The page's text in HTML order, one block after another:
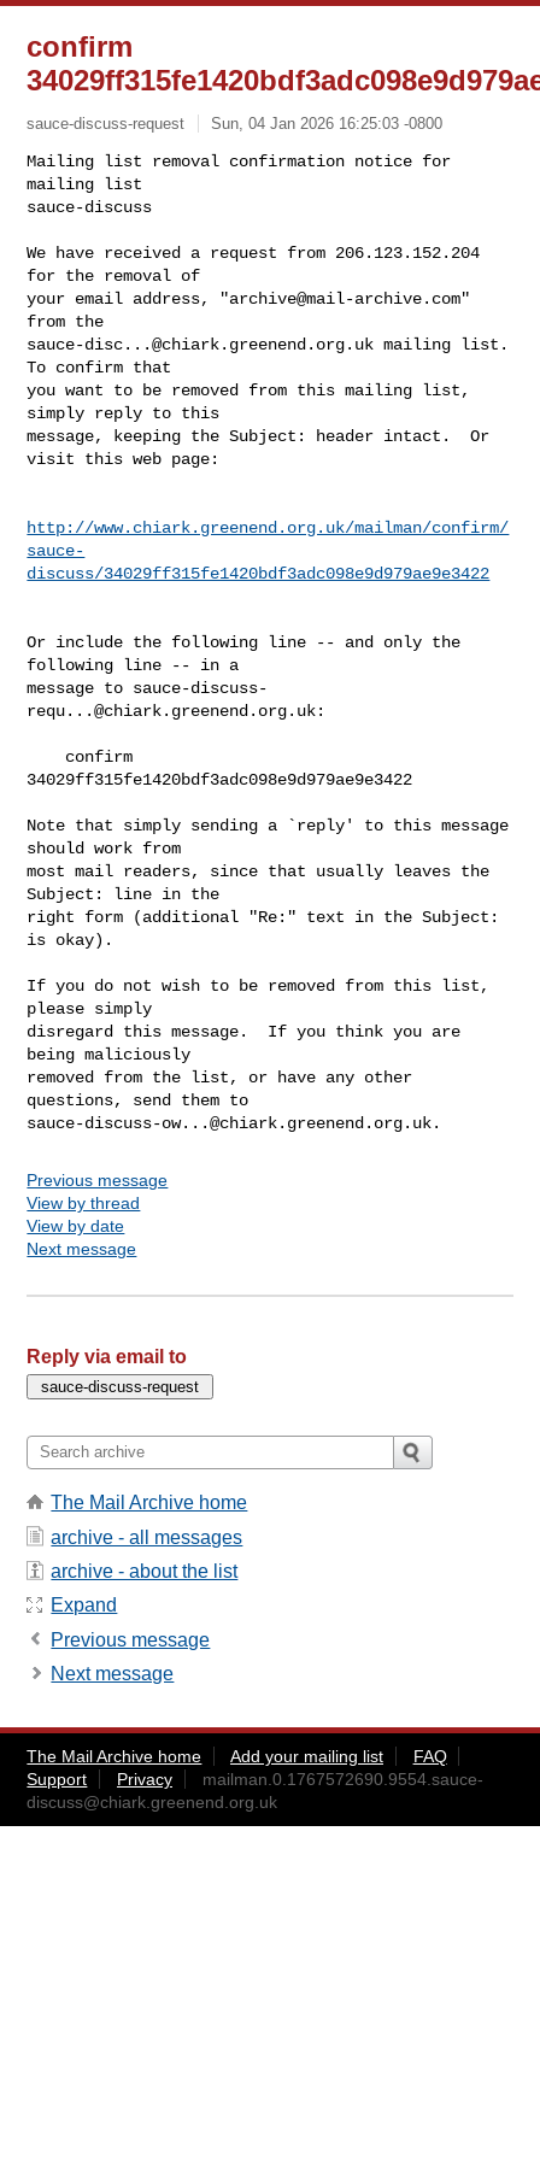
confirm
sauce-discuss-request Sun, 04 Jan 2026 16:25:03 -0800
Mailing list removal confirmation notice for
mailing list
sauce-discuss
We have received a request from 206.123.152.204
for the removal of
your email address, "archive@mail-archive.com"
sauce-disc...@chiark.greenend.org.uk mailing list.
To confirm that
you want to be removed from this mailing list,
simply reply to this
message, keeping the Subject: header intact.  Or
visit this web page:
http://www.chiark.greenend.org.uk/mailman/confirm/
sauce-
discuss/34029ff315fe1420bdf3adc098e9d979ae9e3422
Or include the following line -- and only the
following line -- in a
message to sauce-discuss-
requ...@chiark.greenend.org.uk:
34029ff315fe1420bdf3adc098e9d979ae9e3422
Note that simply sending a `reply' to this message
should work from
most mail readers, since that usually leaves the
Subject: line in the
right form (additional "Re:" text in the Subject:
is okay).
If you do not wish to be removed from this list,
please simply
disregard this message.  If you think you are
being maliciously
removed from the list, or have any other
sauce-discuss-ow...@chiark.greenend.org.uk
Previous message
View by thread
View by date
Next message
Reply via email to
The Mail Archive home
archive - all messages
archive - about the list
Expand
Previous message
Next message
The Mail Archive home Add your mailing list
FAQ
Support
Privacy
mailman.0.1767572690.9554.sauce-
discuss@chiark.greenend.org.uk